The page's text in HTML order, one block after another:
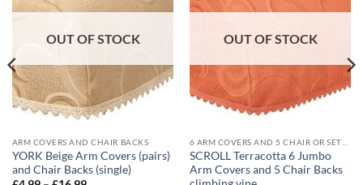
OUT OF STOCK
ARM COVERS AND CHAIR BACKS
YORK Beige Arm Covers (pairs)
and Chair Backs (single)
OUT OF STOCK
SCROLL Terracotta 6 Jumbo
Arm Covers and 5 Chair Backs